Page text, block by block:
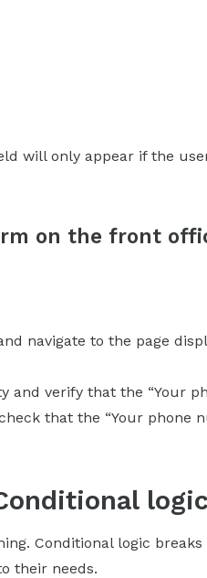
will only appear if the
on the front
navigate to the page
and verify that the “Your
that the “Your phone
Conditional logic
their needs.